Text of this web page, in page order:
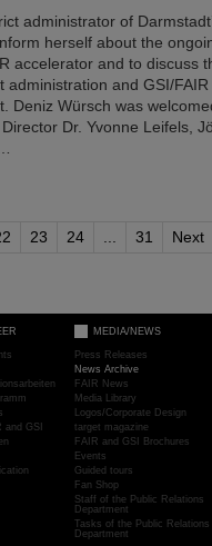
administrator of
herself about the
accelerator and to discuss
administration and GSI/
Deniz Würsch was
Dr. Yvonne Leifels,
23 24 31 Next
and GSI
MEDIA/NEWS
Press Releases
News Archive
FAIR News
Media Library
Logos/Corporate Design
target magazine
FAIR and GSI Brochures
Events
Guided tours
Fan Shop
Staff of the Public Relations
Department
Tasks of the Public Relations
Department